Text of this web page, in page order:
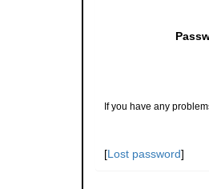
If you have any
[Lost password]